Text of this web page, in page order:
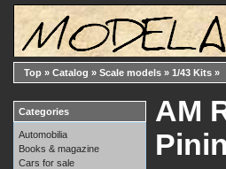
Top » Catalog » Scale models » 1/43 Kits »
AM
Categories
Automobilia
Books & magazine
Cars for sale